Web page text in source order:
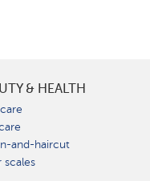
& HEALTH
and-haircut
scales